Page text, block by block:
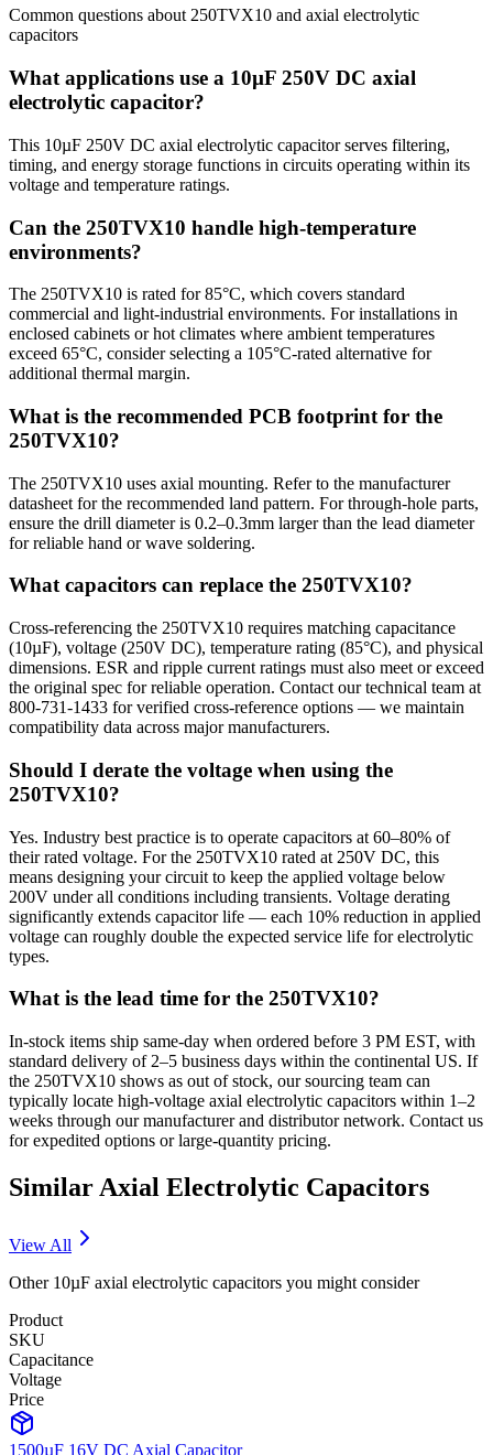
Common questions about 250TVX10 and axial electrolytic
capacitors
What applications use a 10µF 250V DC axial
electrolytic capacitor?
This 10µF 250V DC axial electrolytic capacitor serves filtering,
timing, and energy storage functions in circuits operating within its
voltage and temperature ratings.
Can the 250TVX10 handle high-temperature
environments?
The 250TVX10 is rated for 85°C, which covers standard
commercial and light-industrial environments. For installations in
enclosed cabinets or hot climates where ambient temperatures
exceed 65°C, consider selecting a 105°C-rated alternative for
additional thermal margin.
What is the recommended PCB footprint for the
250TVX10?
The 250TVX10 uses axial mounting. Refer to the manufacturer
datasheet for the recommended land pattern. For through-hole parts,
ensure the drill diameter is 0.2–0.3mm larger than the lead diameter
for reliable hand or wave soldering.
What capacitors can replace the 250TVX10?
Cross-referencing the 250TVX10 requires matching capacitance
(10µF), voltage (250V DC), temperature rating (85°C), and physical
dimensions. ESR and ripple current ratings must also meet or exceed
the original spec for reliable operation. Contact our technical team at
800-731-1433 for verified cross-reference options — we maintain
compatibility data across major manufacturers.
Should I derate the voltage when using the
250TVX10?
Yes. Industry best practice is to operate capacitors at 60–80% of
their rated voltage. For the 250TVX10 rated at 250V DC, this
means designing your circuit to keep the applied voltage below
200V under all conditions including transients. Voltage derating
significantly extends capacitor life — each 10% reduction in applied
voltage can roughly double the expected service life for electrolytic
types.
What is the lead time for the 250TVX10?
In-stock items ship same-day when ordered before 3 PM EST, with
standard delivery of 2–5 business days within the continental US. If
the 250TVX10 shows as out of stock, our sourcing team can
typically locate high-voltage axial electrolytic capacitors within 1–2
weeks through our manufacturer and distributor network. Contact us
for expedited options or large-quantity pricing.
Similar Axial Electrolytic Capacitors
View All
Other 10µF axial electrolytic capacitors you might consider
Product
SKU
Capacitance
Voltage
Price
1500µF 16V DC Axial Capacitor